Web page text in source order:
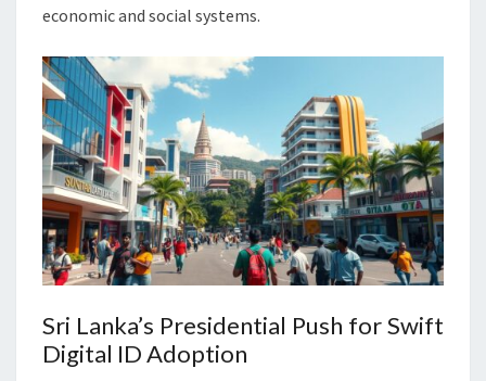
economic and social systems.
Sri Lanka’s Presidential Push for Swift
Digital ID Adoption